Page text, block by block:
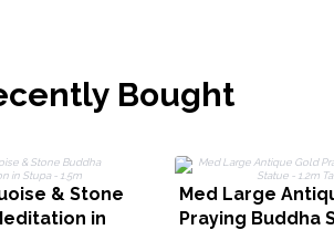
Bought
& Stone
in
Med Large
Praying Buddha